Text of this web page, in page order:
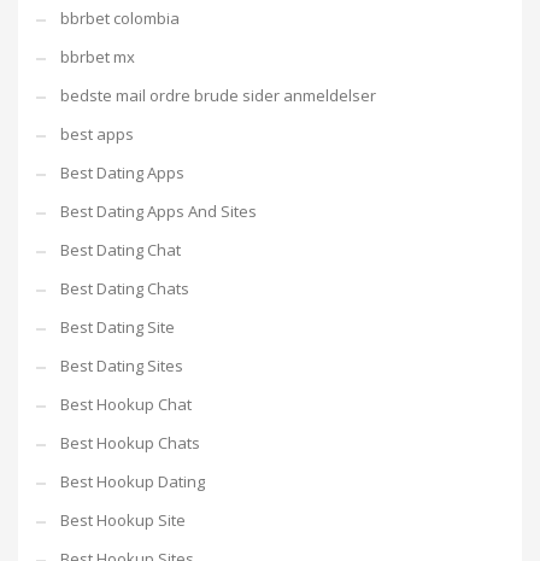
bbrbet colombia
bbrbet mx
bedste mail ordre brude sider anmeldelser
best apps
Best Dating Apps
Best Dating Apps And Sites
Best Dating Chat
Best Dating Chats
Best Dating Site
Best Dating Sites
Best Hookup Chat
Best Hookup Chats
Best Hookup Dating
Best Hookup Site